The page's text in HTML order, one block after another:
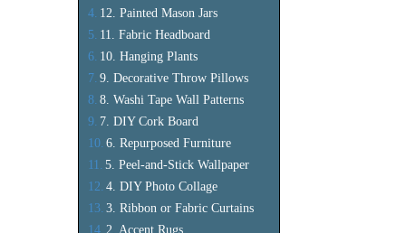
12. Painted Mason Jars
11. Fabric Headboard
10. Hanging Plants
9. Decorative Throw Pillows
8. Washi Tape Wall Patterns
7. DIY Cork Board
6. Repurposed Furniture
5. Peel-and-Stick Wallpaper
4. DIY Photo Collage
3. Ribbon or Fabric Curtains
2. Accent Rugs